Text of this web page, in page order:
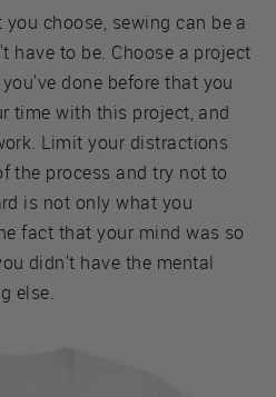
choose, sewing can be a
have to be. Choose a project
done before that you
time with this project, and
Limit your distractions
the process and try not to
is not only what you
fact that your mind was so
didn't have the mental
else.